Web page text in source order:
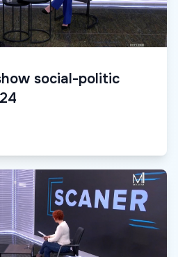
social-politic